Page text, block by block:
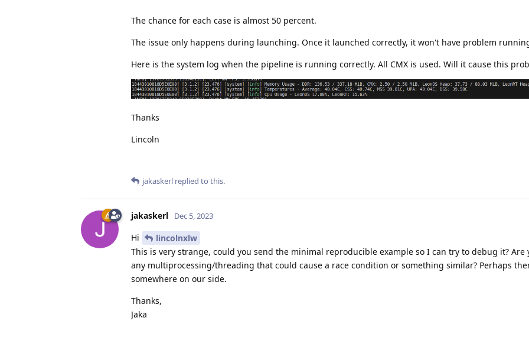
The chance for each case is almost 50 percent.
The issue only happens during launching. Once it launched correctly, it won't have problem
Here is the system log when the pipeline is running correctly. All CMX is used. Will it cause this
Thanks
Lincoln
jakaskerl replied to this.
jakaskerl Dec 5, 2023
Hi
lincolnxlw
This is very strange, could you send the minimal reproducible example so I can try to debug it? Are
any multiprocessing/threading that could cause a race condition or something similar? Perhaps
somewhere on our side.
Thanks,
Jaka